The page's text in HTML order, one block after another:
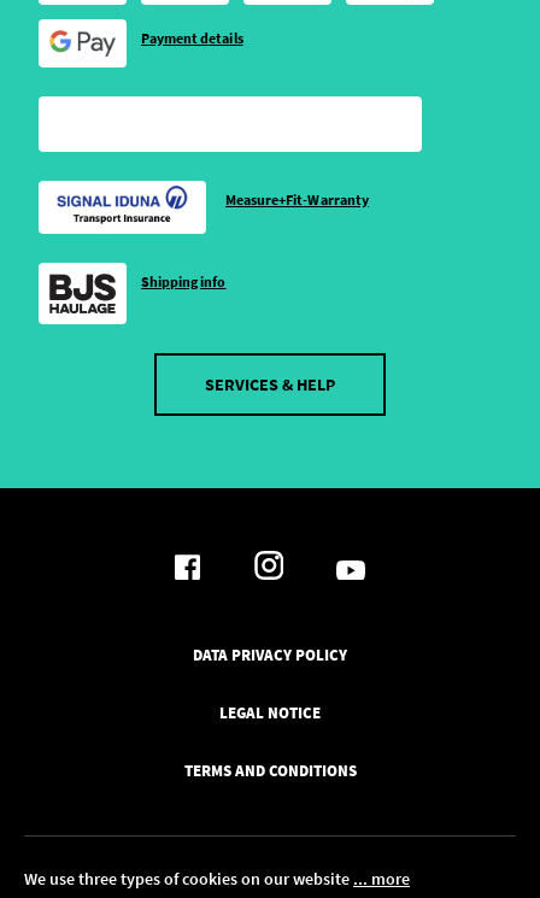
We use three types of cookies on our website ... more
Payment details
Measure+Fit-Warranty
Shipping info
SERVICES & HELP
DATA PRIVACY POLICY
LEGAL NOTICE
TERMS AND CONDITIONS